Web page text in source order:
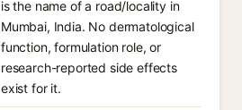
is the name of a road/locality in
Mumbai, India. No dermatological
function, formulation role, or
research-reported side effects
exist for it.